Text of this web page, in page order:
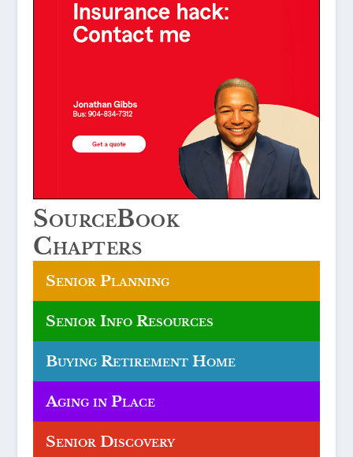
SourceBook
Chapters
Senior Planning
Senior Info Resources
Buying Retirement Home
Aging in Place
Senior Discovery